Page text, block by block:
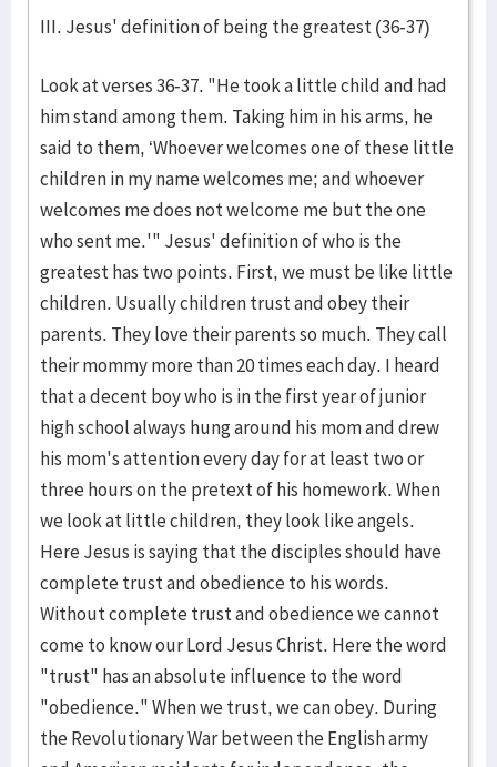
III. Jesus' definition of being the greatest (36-37)
Look at verses 36-37. "He took a little child and had
him stand among them. Taking him in his arms, he
said to them, ‘Whoever welcomes one of these little
children in my name welcomes me; and whoever
welcomes me does not welcome me but the one
who sent me.'" Jesus' definition of who is the
greatest has two points. First, we must be like little
children. Usually children trust and obey their
parents. They love their parents so much. They call
their mommy more than 20 times each day. I heard
that a decent boy who is in the first year of junior
high school always hung around his mom and drew
his mom's attention every day for at least two or
three hours on the pretext of his homework. When
we look at little children, they look like angels.
Here Jesus is saying that the disciples should have
complete trust and obedience to his words.
Without complete trust and obedience we cannot
come to know our Lord Jesus Christ. Here the word
"trust" has an absolute influence to the word
"obedience." When we trust, we can obey. During
the Revolutionary War between the English army